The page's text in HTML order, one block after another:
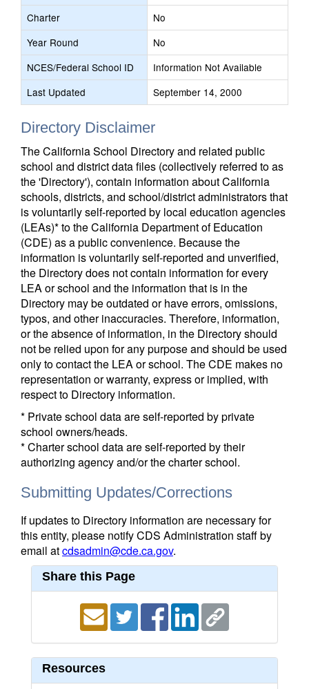
Charter
No
Year Round
No
NCES/Federal School ID
Information Not Available
Last Updated
September 14, 2000
Directory Disclaimer
The California School Directory and related public
school and district data files (collectively referred to as
the 'Directory'), contain information about California
schools, districts, and school/district administrators that
is voluntarily self-reported by local education agencies
(LEAs)* to the California Department of Education
(CDE) as a public convenience. Because the
information is voluntarily self-reported and unverified,
the Directory does not contain information for every
LEA or school and the information that is in the
Directory may be outdated or have errors, omissions,
typos, and other inaccuracies. Therefore, information,
or the absence of information, in the Directory should
not be relied upon for any purpose and should be used
only to contact the LEA or school. The CDE makes no
representation or warranty, express or implied, with
respect to Directory information.
* Private school data are self-reported by private
school owners/heads.
* Charter school data are self-reported by their
authorizing agency and/or the charter school.
Submitting Updates/Corrections
If updates to Directory information are necessary for
this entity, please notify CDS Administration staff by
email atcdsadmin@cde.ca.gov.
Share this Page
Resources